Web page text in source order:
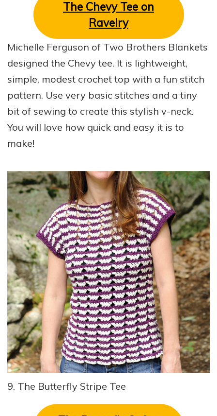
The Chevy Tee on
Ravelry
Michelle Ferguson of Two Brothers Blankets
designed the Chevy tee. It is lightweight,
simple, modest crochet top with a fun stitch
pattern. Use very basic stitches and a tiny
bit of sewing to create this stylish v-neck.
You will love how quick and easy it is to
make!
9. The Butterfly Stripe Tee